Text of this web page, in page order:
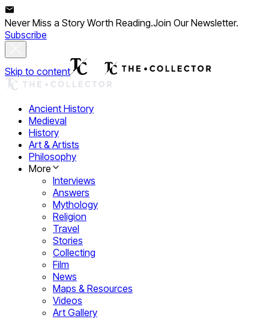
Never Miss a Story Worth Reading.Join Our Newsletter.
Subscribe
Skip to content
Ancient History
Medieval
History
Art & Artists
Philosophy
More
Interviews
Answers
Mythology
Religion
Travel
Stories
Collecting
Film
News
Maps & Resources
Videos
Art Gallery